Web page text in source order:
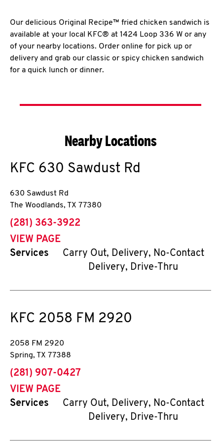
Our delicious Original Recipe™ fried chicken sandwich is
available at your local KFC® at 1424 Loop 336 W or any
of your nearby locations. Order online for pick up or
delivery and grab our classic or spicy chicken sandwich
for a quick lunch or dinner.
Nearby Locations
KFC 630 Sawdust Rd
630 Sawdust Rd
The Woodlands, TX 77380
phone
(281) 363-3922
VIEW PAGE
Services
Carry Out, Delivery, No-Contact
Delivery, Drive-Thru
KFC 2058 FM 2920
2058 FM 2920
Spring, TX 77388
phone
(281) 907-0427
VIEW PAGE
Services
Carry Out, Delivery, No-Contact
Delivery, Drive-Thru